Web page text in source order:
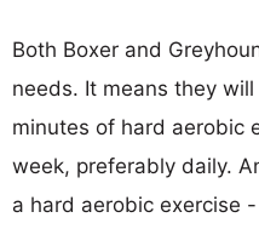
Both Boxer and
needs. It means they
minutes of hard aerobic
week, preferably daily.
a hard aerobic exercise